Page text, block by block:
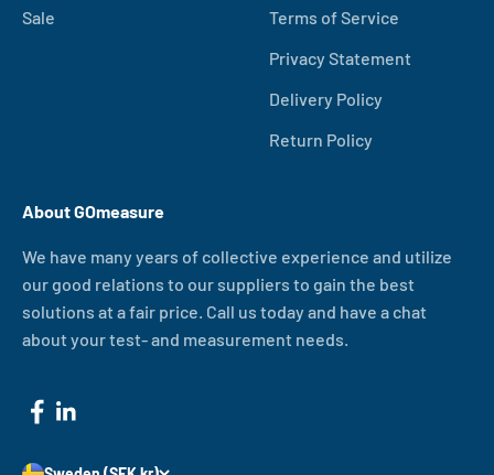
Sale
Terms of Service
Privacy Statement
Delivery Policy
Return Policy
About GOmeasure
We have many years of collective experience and utilize
our good relations to our suppliers to gain the best
solutions at a fair price. Call us today and have a chat
about your test- and measurement needs.